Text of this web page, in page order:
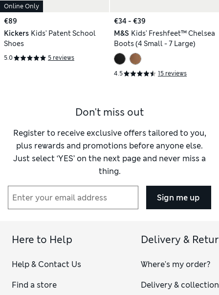
Online Only
€89
Kickers Kids' Patent School
Shoes
5.0 5 reviews
€34 - €39
M&S Kids' Freshfeet™ Chelsea
Boots (4 Small - 7 Large)
4.5 15 reviews
Don't miss out
Register to receive exclusive offers tailored to you,
plus rewards and promotions before anyone else.
Just select ‘YES’ on the next page and never miss a
thing.
Sign me up
Here to Help
Help & Contact Us
Find a store
Delivery &
Where's my order?
Delivery & collection